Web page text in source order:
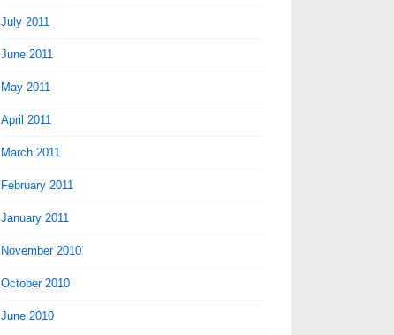
July 2011
June 2011
May 2011
April 2011
March 2011
February 2011
January 2011
November 2010
October 2010
June 2010